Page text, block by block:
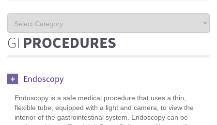
GI PROCEDURES
Endoscopy
Endoscopy is a safe medical procedure that uses a thin,
flexible tube, equipped with a light and camera, to view the
interior of the gastrointestinal system. Endoscopy can be